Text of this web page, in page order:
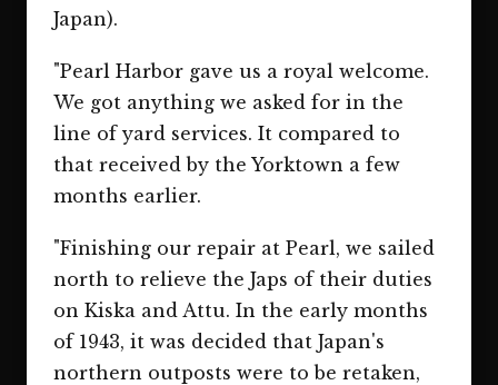
Japan).
"Pearl Harbor gave us a royal welcome.
We got anything we asked for in the
line of yard services. It compared to
that received by the Yorktown a few
months earlier.
"Finishing our repair at Pearl, we sailed
north to relieve the Japs of their duties
on Kiska and Attu. In the early months
of 1943, it was decided that Japan's
northern outposts were to be retaken,